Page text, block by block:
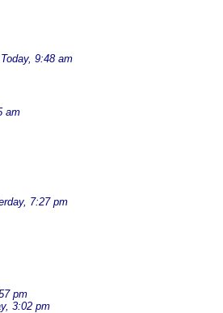
Today, 9:48 am
am
7:27 pm
pm
3:02 pm